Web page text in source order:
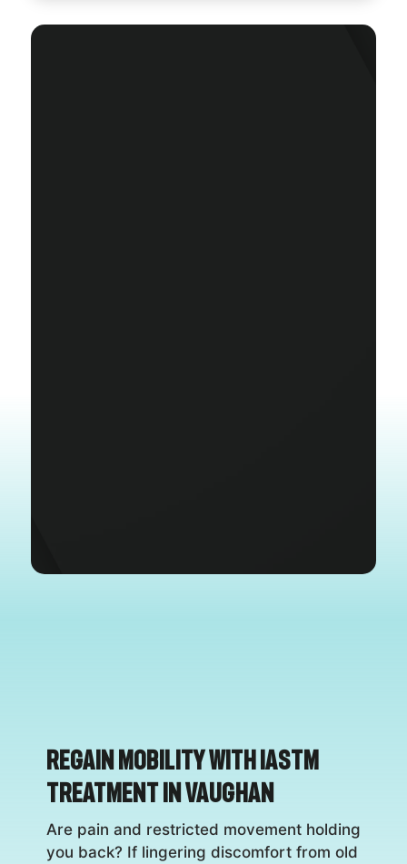
Regain Mobility with IASTM
Treatment in Vaughan
Are pain and restricted movement holding
you back? If lingering discomfort from old